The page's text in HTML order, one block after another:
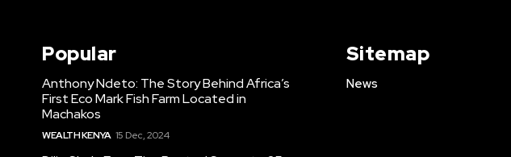
Popular
Anthony Ndeto: The Story Behind Africa’s
First Eco Mark Fish Farm Located in
Machakos
WEALTH KENYA 15 Dec, 2024
Sitemap
News